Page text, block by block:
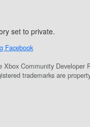
set to private.
Facebook
Community Developer
trademarks are